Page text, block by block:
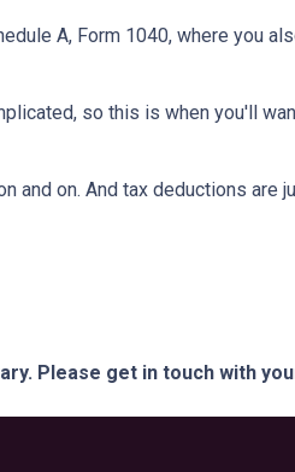
A, Form 1040, where you
so this is when you'll
on. And tax deductions are
Please get in touch with